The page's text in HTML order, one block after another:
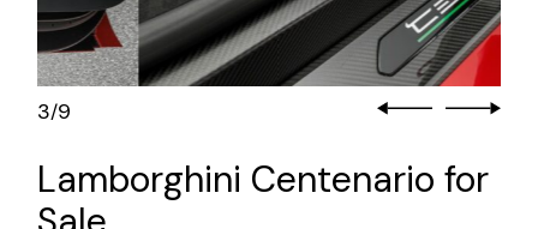
3/9
Lamborghini Centenario for